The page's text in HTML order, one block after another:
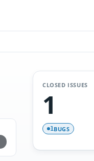
CLOSED ISSUES
1
1BUGS